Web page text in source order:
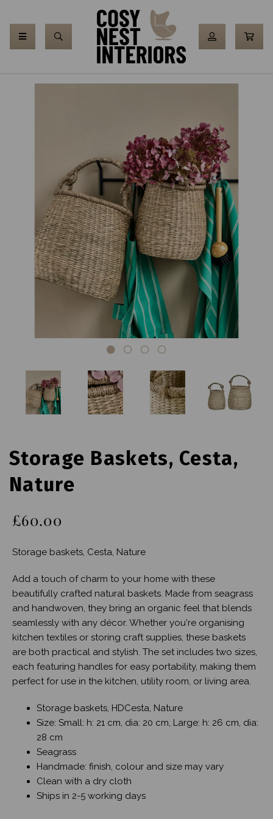
Storage Baskets, Cesta,
Nature
£60.00
Storage baskets, Cesta, Nature
Add a touch of charm to your home with these
beautifully crafted natural baskets. Made from seagrass
and handwoven, they bring an organic feel that blends
seamlessly with any décor. Whether you're organising
kitchen textiles or storing craft supplies, these baskets
are both practical and stylish. The set includes two sizes,
each featuring handles for easy portability, making them
perfect for use in the kitchen, utility room, or living area.
Storage baskets, HDCesta, Nature
Size: Small: h: 21 cm, dia: 20 cm, Large: h: 26 cm, dia:
28 cm
Seagrass
Handmade: finish, colour and size may vary
Clean with a dry cloth
Ships in 2-5 working days